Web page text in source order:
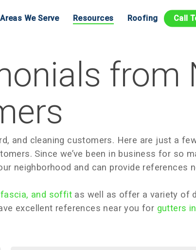
Areas We Serve Resources Roofing Call
from
and cleaning customers. Here are just a
Since we’ve been in business for so
neighborhood and can provide references
fascia, and soffit as well as offer a variety of
excellent references near you for gutters